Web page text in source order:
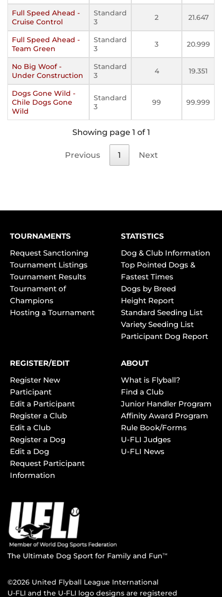
Full Speed Ahead -
Cruise Control
Standard
3
2 21.647
Full Speed Ahead -
Team Green
Standard
3
3 20.999
No Big Woof -
Under Construction
Standard
3
4 19.351
Dogs Gone Wild -
Chile Dogs Gone
Wild
Standard
3
99 99.999
Showing page 1 of 1
Previous 1 Next
TOURNAMENTS
Request Sanctioning
Tournament Listings
Tournament Results
Tournament of
Champions
Hosting a Tournament
STATISTICS
Dog & Club Information
Top Pointed Dogs &
Fastest Times
Dogs by Breed
Height Report
Standard Seeding List
Variety Seeding List
Participant Dog Report
REGISTER/EDIT
Register New
Participant
Edit a Participant
Register a Club
Edit a Club
Register a Dog
Edit a Dog
Request Participant
Information
ABOUT
What is Flyball?
Find a Club
Junior Handler Program
Affinity Award Program
Rule Book/Forms
U-FLI Judges
U-FLI News
The Ultimate Dog Sport for Family and FunTM
©2026 United Flyball League International
U-FLI and the U-FLI logo designs are registered